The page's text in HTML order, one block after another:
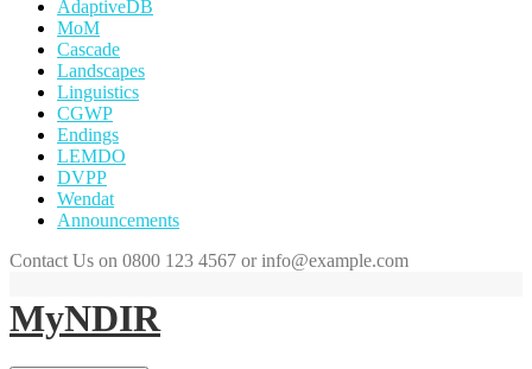
AdaptiveDB
MoM
Cascade
Landscapes
Linguistics
CGWP
Endings
LEMDO
DVPP
Wendat
Announcements
Contact Us on 0800 123 4567 or info@example.com
MyNDIR